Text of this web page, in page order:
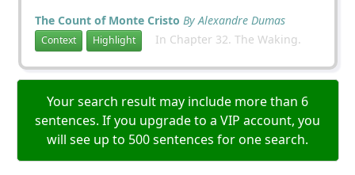
The Count of Monte Cristo By Alexandre Dumas
Context Highlight In Chapter 32. The Waking.
Your search result may include more than 6
sentences. If you upgrade to a VIP account, you
will see up to 500 sentences for one search.